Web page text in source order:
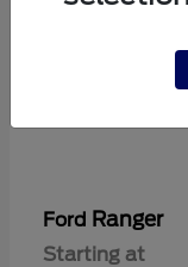
Ford Ranger
Starting at